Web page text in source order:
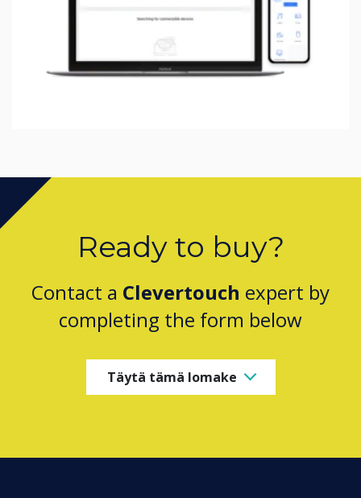
Ready to buy?
Contact a Clevertouch expert by
completing the form below
Täytä tämä lomake